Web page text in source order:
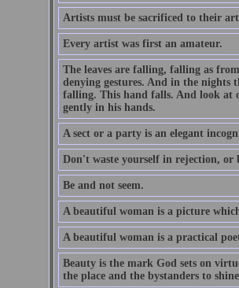
Artists must be sacrificed to their
Every artist was first an amateur.
The leaves are falling, falling as
denying gestures. And in the nights
falling. This hand falls. And look at
gently in his hands.
A sect or a party is an elegant
Don't waste yourself in rejection, or
Be and not seem.
A beautiful woman is a picture
A beautiful woman is a practical
Beauty is the mark God sets on
the place and the bystanders to